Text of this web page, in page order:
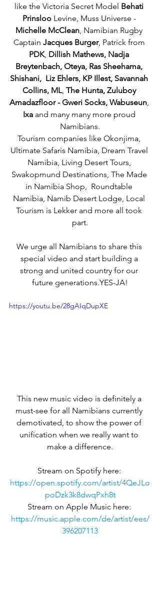
like the Victoria Secret Model Behati
Prinsloo Levine, Muss Universe -
Michelle McClean, Namibian Rugby
Captain Jacques Burger, Patrick from
PDK, Dillish Mathews, Nadja
Breytenbach, Oteya, Ras Sheehama,
Shishani,  Liz Ehlers, KP Illest, Savannah
Collins, ML, The Hunta, Zuluboy
Amadazfloor - Gweri Socks, Wabuseun,
Ixa and many many more proud
Namibians.
Tourism companies like Okonjima,
Ultimate Safaris Namibia, Dream Travel
Namibia, Living Desert Tours,
Swakopmund Destinations, The Made
in Namibia Shop,  Roundtable
Namibia, Namib Desert Lodge, Local
Tourism is Lekker and more all took
part.
We urge all Namibians to share this
special video and start building a
strong and united country for our
future generations.YES-JA!
https://youtu.be/28gAIqDupXE
This new music video is definitely a
must-see for all Namibians currently
demotivated, to show the power of
unification when we really want to
make a difference.
Stream on Spotify here:
https://open.spotify.com/artist/4QeJLo
poDzk3k8dwqPxh8t
Stream on Apple Music here:
https://music.apple.com/de/artist/ees/
396207113